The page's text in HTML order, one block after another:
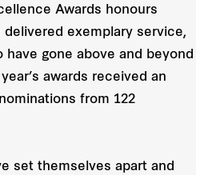
Awards honours
delivered exemplary service,
gone above and beyond
awards received an
from 122
set themselves apart and